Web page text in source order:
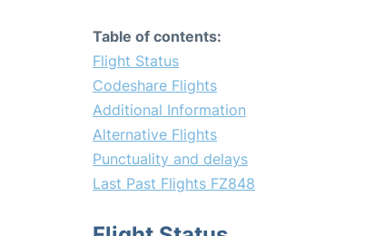
Table of contents:
Flight Status
Codeshare Flights
Additional Information
Alternative Flights
Punctuality and delays
Last Past Flights FZ848